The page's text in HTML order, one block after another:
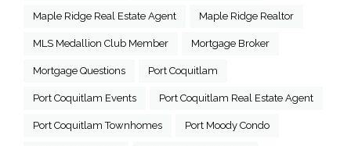
Maple Ridge Real Estate Agent Maple Ridge Realtor
MLS Medallion Club Member Mortgage Broker
Mortgage Questions Port Coquitlam
Port Coquitlam Events Port Coquitlam Real Estate Agent
Port Coquitlam Townhomes Port Moody Condo